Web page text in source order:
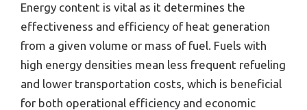
Energy content is vital as it determines the
effectiveness and efficiency of heat generation
from a given volume or mass of fuel. Fuels with
high energy densities mean less frequent refueling
and lower transportation costs, which is beneficial
for both operational efficiency and economic